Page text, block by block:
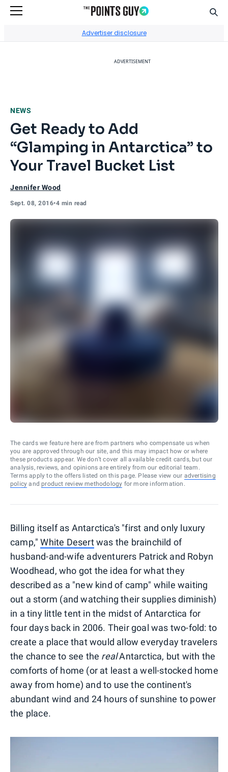
Advertiser disclosure
ADVERTISEMENT
NEWS
Get Ready to Add
“Glamping in Antarctica” to
Your Travel Bucket List
Jennifer Wood
Sept. 08, 2016•4 min read
The cards we feature here are from partners who compensate us when
you are approved through our site, and this may impact how or where
these products appear. We don’t cover all available credit cards, but our
analysis, reviews, and opinions are entirely from our editorial team.
Terms apply to the offers listed on this page. Please view our advertising
policy and product review methodology for more information.
Billing itself as Antarctica's "first and only luxury
camp,"White Desertwas the brainchild of
husband-and-wife adventurers Patrick and Robyn
Woodhead, who got the idea for what they
described as a "new kind of camp" while waiting
out a storm (and watching their supplies diminish)
in a tiny little tent in the midst of Antarctica for
four days back in 2006. Their goal was two-fold: to
create a place that would allow everyday travelers
the chance to see the realAntarctica, but with the
comforts of home (or at least a well-stocked home
away from home) and to use the continent's
abundant wind and 24 hours of sunshine to power
the place.